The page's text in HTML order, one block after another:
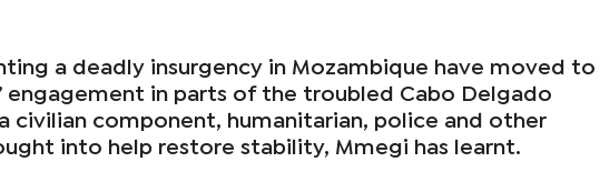
a deadly insurgency in Mozambique have moved to
engagement in parts of the troubled Cabo Delgado
civilian component, humanitarian, police and other
into help restore stability, Mmegi has learnt.